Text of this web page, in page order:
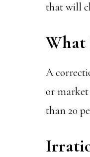
that will
What
A
or market
than 20